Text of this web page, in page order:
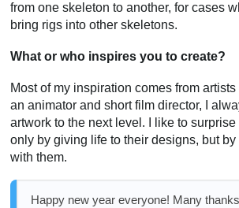
from one skeleton to another, for cases
bring rigs into other skeletons.
What or who inspires you to create?
Most of my inspiration comes from
an animator and short film director, I
artwork to the next level. I like to
only by giving life to their designs, but
with them.
Happy new year everyone! Many